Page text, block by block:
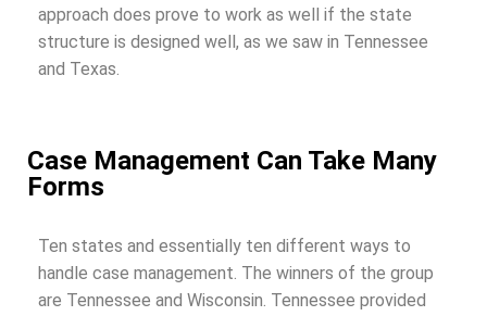
approach does prove to work as well if the state
structure is designed well, as we saw in Tennessee
and Texas.
Case Management Can Take Many
Forms
Ten states and essentially ten different ways to
handle case management. The winners of the group
are Tennessee and Wisconsin. Tennessee provided